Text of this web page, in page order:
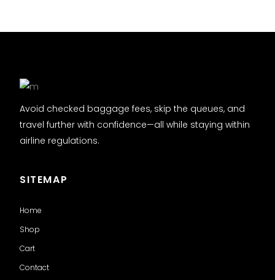
Avoid checked baggage fees, skip the queues, and
travel further with confidence—all while staying within
airline regulations.
SITEMAP
Home
Shop
Cart
Contact